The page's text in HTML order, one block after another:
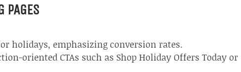
PAGES
holidays, emphasizing conversion rates.
oriented CTAs such as Shop Holiday Offers Today or